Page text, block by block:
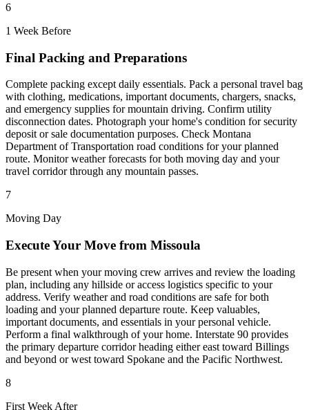
6
1 Week Before
Final Packing and Preparations
Complete packing except daily essentials. Pack a personal travel bag
with clothing, medications, important documents, chargers, snacks,
and emergency supplies for mountain driving. Confirm utility
disconnection dates. Photograph your home's condition for security
deposit or sale documentation purposes. Check Montana
Department of Transportation road conditions for your planned
route. Monitor weather forecasts for both moving day and your
travel corridor through any mountain passes.
7
Moving Day
Execute Your Move from Missoula
Be present when your moving crew arrives and review the loading
plan, including any hillside or access logistics specific to your
address. Verify weather and road conditions are safe for both
loading and your planned departure route. Keep valuables,
important documents, and essentials in your personal vehicle.
Perform a final walkthrough of your home. Interstate 90 provides
the primary departure corridor heading either east toward Billings
and beyond or west toward Spokane and the Pacific Northwest.
8
First Week After